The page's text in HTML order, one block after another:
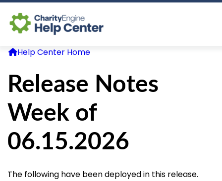
Help Center Home
Release Notes
Week of
06.15.2026
The following have been deployed in this release.